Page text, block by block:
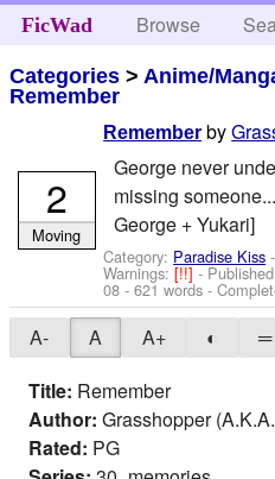
FicWad Browse
Categories > Anime/
Remember
Remember by
George never
missing
George + Yukari]
Category: Paradise Kiss
Warnings:[!!]-
08 - 621 words -
2
Moving
A- A A+ ◐ ═
Title: Remember
Author: Grasshopper
Rated: PG